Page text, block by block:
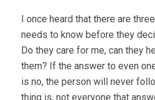
I once heard that there are
needs to know before they
Do they care for me, can they
them? If the answer to even
is no, the person will never
thing is, not everyone that